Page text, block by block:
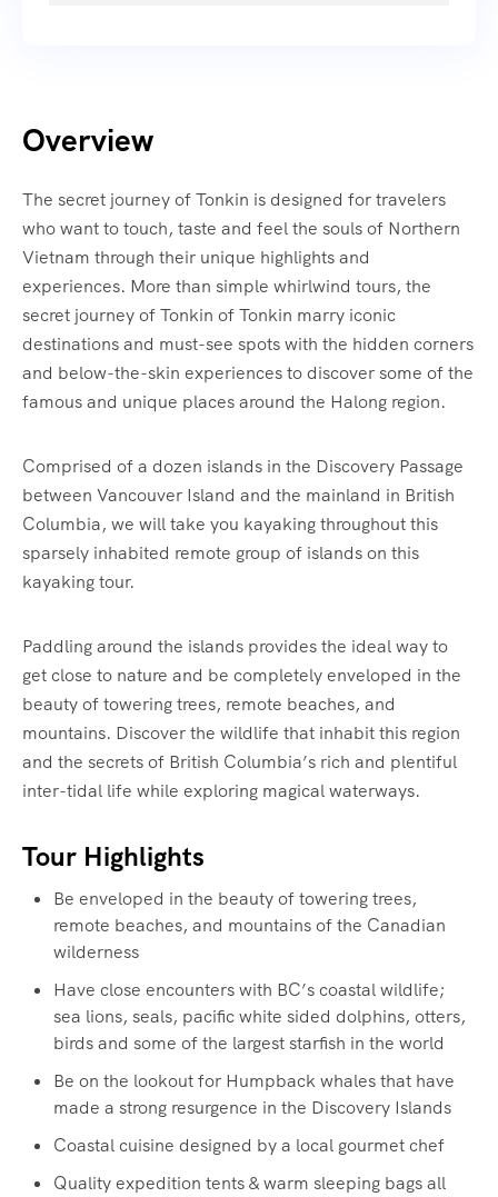
Overview
The secret journey of Tonkin is designed for travelers
who want to touch, taste and feel the souls of Northern
Vietnam through their unique highlights and
experiences. More than simple whirlwind tours, the
secret journey of Tonkin of Tonkin marry iconic
destinations and must-see spots with the hidden corners
and below-the-skin experiences to discover some of the
famous and unique places around the Halong region.
Comprised of a dozen islands in the Discovery Passage
between Vancouver Island and the mainland in British
Columbia, we will take you kayaking throughout this
sparsely inhabited remote group of islands on this
kayaking tour.
Paddling around the islands provides the ideal way to
get close to nature and be completely enveloped in the
beauty of towering trees, remote beaches, and
mountains. Discover the wildlife that inhabit this region
and the secrets of British Columbia’s rich and plentiful
inter-tidal life while exploring magical waterways.‍
Tour Highlights
Be enveloped in the beauty of towering trees,
remote beaches, and mountains of the Canadian
wilderness
Have close encounters with BC’s coastal wildlife;
sea lions, seals, pacific white sided dolphins, otters,
birds and some of the largest starfish in the world
Be on the lookout for Humpback whales that have
made a strong resurgence in the Discovery Islands
Coastal cuisine designed by a local gourmet chef
Quality expedition tents & warm sleeping bags all